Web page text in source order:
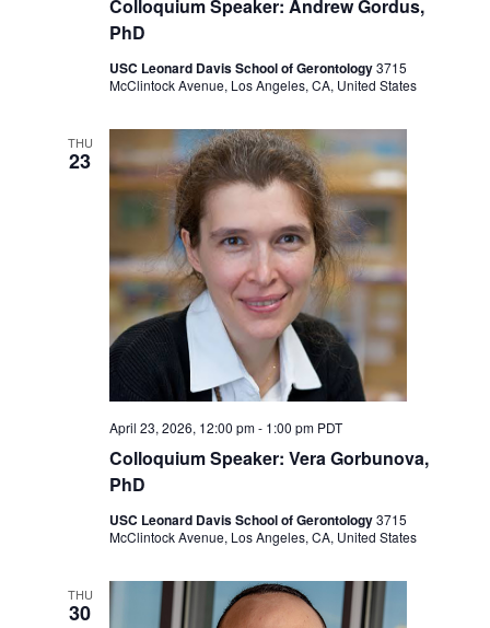
Colloquium Speaker: Andrew Gordus,
PhD
USC Leonard Davis School of Gerontology3715
McClintock Avenue, Los Angeles, CA, United States
THU
23
Colloquium Speaker: Vera Gorbunova,
PhD
April 23, 2026, 12:00 pm- 1:00 pm PDT
USC Leonard Davis School of Gerontology3715
McClintock Avenue, Los Angeles, CA, United States
THU
30